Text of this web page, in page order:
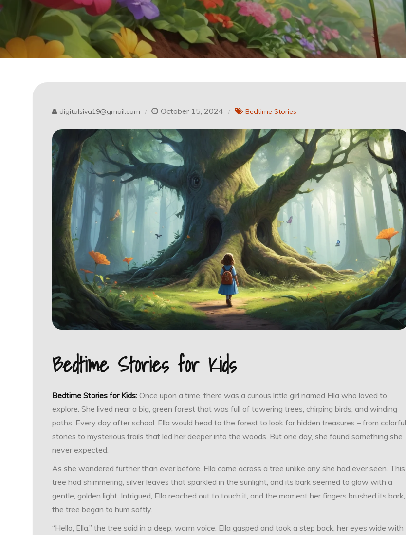
digitalsiva19@gmail.com October 15, 2024 Bedtime Stories
Bedtime Stories for Kids
Bedtime Stories for Kids: Once upon a time, there was a curious little girl named Ella who loved to
explore. She lived near a big, green forest that was full of towering trees, chirping birds, and winding
paths. Every day after school, Ella would head to the forest to look for hidden treasures – from colorful
stones to mysterious trails that led her deeper into the woods. But one day, she found something she
never expected.
As she wandered further than ever before, Ella came across a tree unlike any she had ever seen. This
tree had shimmering, silver leaves that sparkled in the sunlight, and its bark seemed to glow with a
gentle, golden light. Intrigued, Ella reached out to touch it, and the moment her fingers brushed its bark,
the tree began to hum softly.
“Hello, Ella,” the tree said in a deep, warm voice. Ella gasped and took a step back, her eyes wide with